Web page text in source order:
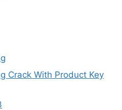
Crack With Product Key